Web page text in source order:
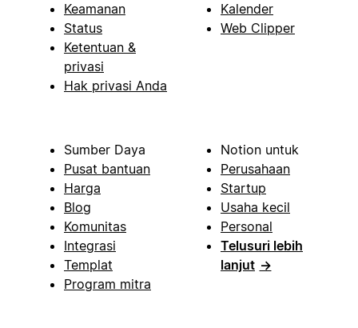
Keamanan
Status
Ketentuan &
privasi
Hak privasi Anda
Kalender
Web Clipper
Sumber Daya
Pusat bantuan
Harga
Blog
Komunitas
Integrasi
Templat
Program mitra
Notion untuk
Perusahaan
Startup
Usaha kecil
Personal
Telusuri lebih
lanjut →